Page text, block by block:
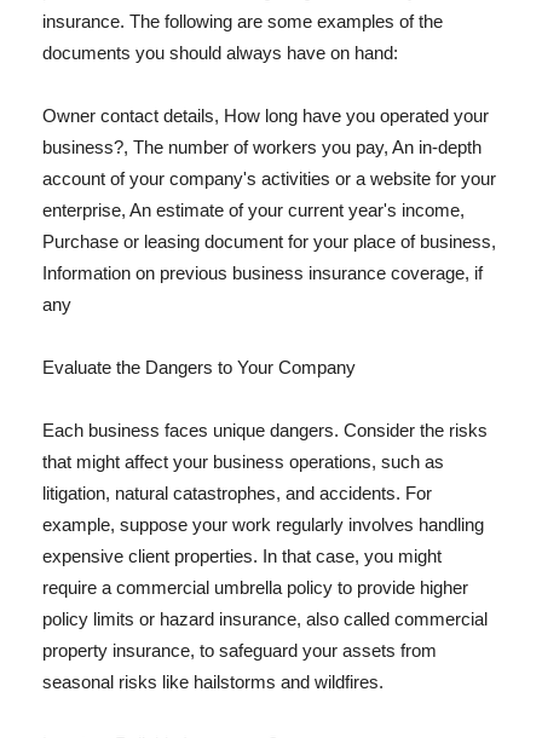
insurance. The following are some examples of the
documents you should always have on hand:
Owner contact details, How long have you operated your
business?, The number of workers you pay, An in-depth
account of your company's activities or a website for your
enterprise, An estimate of your current year's income,
Purchase or leasing document for your place of business,
Information on previous business insurance coverage, if
any
Evaluate the Dangers to Your Company
Each business faces unique dangers. Consider the risks
that might affect your business operations, such as
litigation, natural catastrophes, and accidents. For
example, suppose your work regularly involves handling
expensive client properties. In that case, you might
require a commercial umbrella policy to provide higher
policy limits or hazard insurance, also called commercial
property insurance, to safeguard your assets from
seasonal risks like hailstorms and wildfires.